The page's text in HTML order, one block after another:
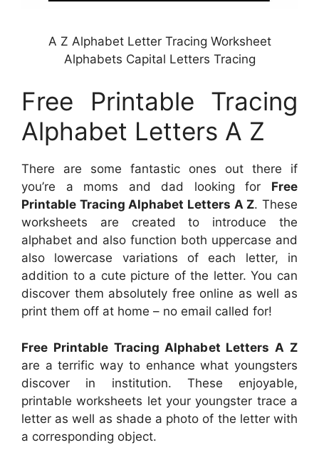
A Z Alphabet Letter Tracing Worksheet
Alphabets Capital Letters Tracing
Free Printable Tracing
Alphabet Letters A Z
There are some fantastic ones out there if
you’re a moms and dad looking for Free
Printable Tracing Alphabet Letters A Z. These
worksheets are created to introduce the
alphabet and also function both uppercase and
also lowercase variations of each letter, in
addition to a cute picture of the letter. You can
discover them absolutely free online as well as
print them off at home – no email called for!
Free Printable Tracing Alphabet Letters A Z
are a terrific way to enhance what youngsters
discover in institution. These enjoyable,
printable worksheets let your youngster trace a
letter as well as shade a photo of the letter with
a corresponding object.